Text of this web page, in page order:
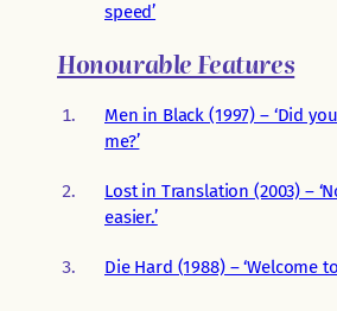
speed’
Honourable Features
Men in Black (1997) – ‘Did
me?’
Lost in Translation (2003) –
easier.’
Die Hard (1988) – ‘Welcome